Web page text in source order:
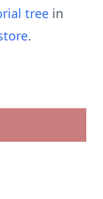
tree in
.